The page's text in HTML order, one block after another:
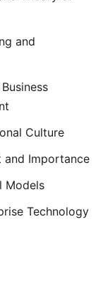
and
Culture
and Importance
Models
Technology